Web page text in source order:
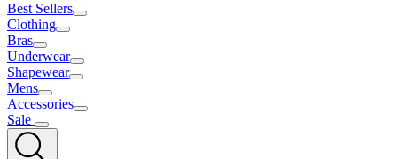
Best Sellers
Clothing
Bras
Underwear
Shapewear
Mens
Accessories
Sale